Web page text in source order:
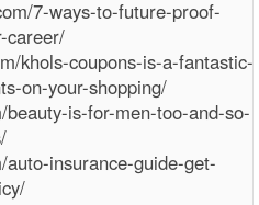
7-ways-to-future-proof-
career/
khols-coupons-is-a-fantastic-
on-your-shopping/
is-for-men-too-and-so-
insurance-guide-get-